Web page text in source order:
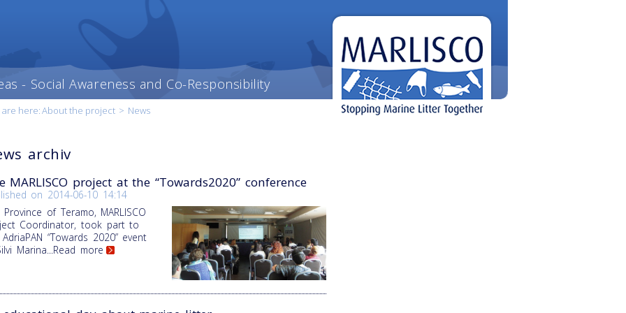
- Social Awareness and Co-Responsibility
are here:About the project > News
archiv
MARLISCO project at the “Towards2020” conference
on 2014-06-10 14:14
Province of Teramo, MARLISCO
Coordinator, took part to
“Towards 2020” event
Marina...Read more